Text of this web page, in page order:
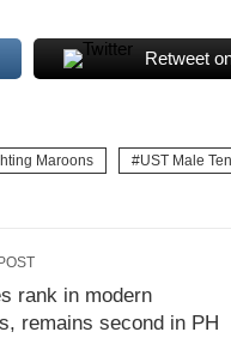
Retweet
Maroons UST Male
rank in modern
remains second in PH